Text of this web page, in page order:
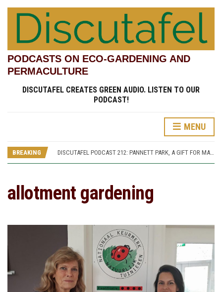
PODCASTS ON ECO-GARDENING AND
PERMACULTURE
DISCUTAFEL CREATES GREEN AUDIO. LISTEN TO OUR
PODCAST!
MENU
BREAKING
DISCUTAFEL PODCAST 212: PANNETT PARK, A GIFT FOR MAN AND WILDLIFE
DISCUTAFEL PODCAST 208: WILLIAM TURNER AND HIS GARDEN (PART 2)
allotment gardening